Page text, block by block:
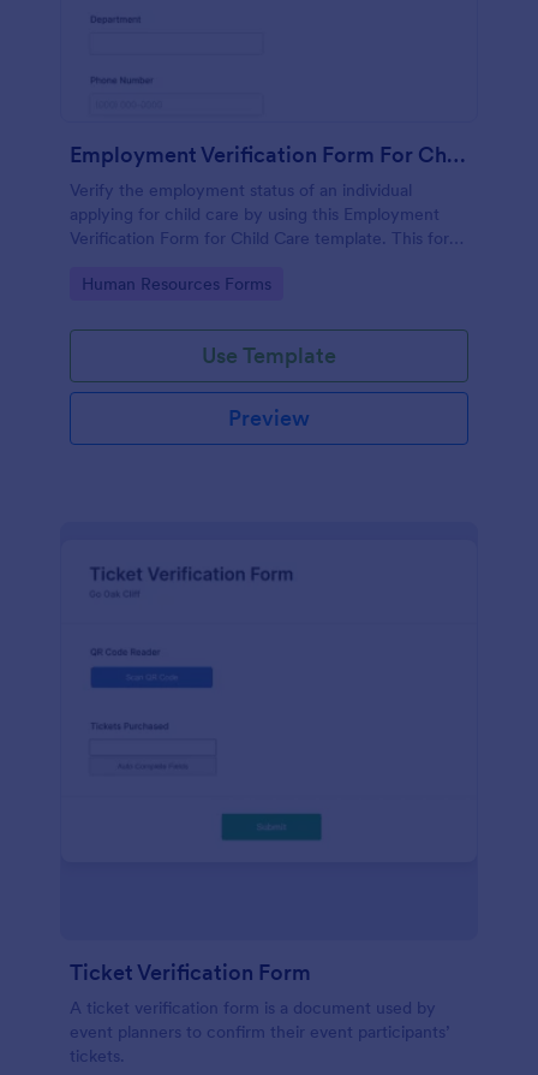
Employment Verification Form For Child Care
Verify the employment status of an individual
applying for child care by using this Employment
Verification Form for Child Care template. This form
Go to Category:
Human Resources Forms
Use Template
Preview
Ticket Verification Form
A ticket verification form is a document used by
event planners to confirm their event participants’
tickets.